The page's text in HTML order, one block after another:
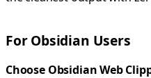
For Obsidian Users
Choose Obsidian Web